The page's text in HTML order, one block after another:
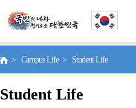
> Campus Life > Student Life
Student Life